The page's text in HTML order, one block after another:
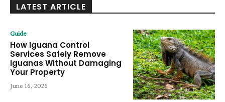
LATEST ARTICLE
Guide
How Iguana Control
Services Safely Remove
Iguanas Without Damaging
Your Property
June 16, 2026